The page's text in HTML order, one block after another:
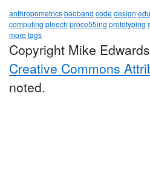
anthropometricsbaoband codedesign
computing pleech proce55ing prototyping
more tags
Copyright Mike
Creative Commons
noted.